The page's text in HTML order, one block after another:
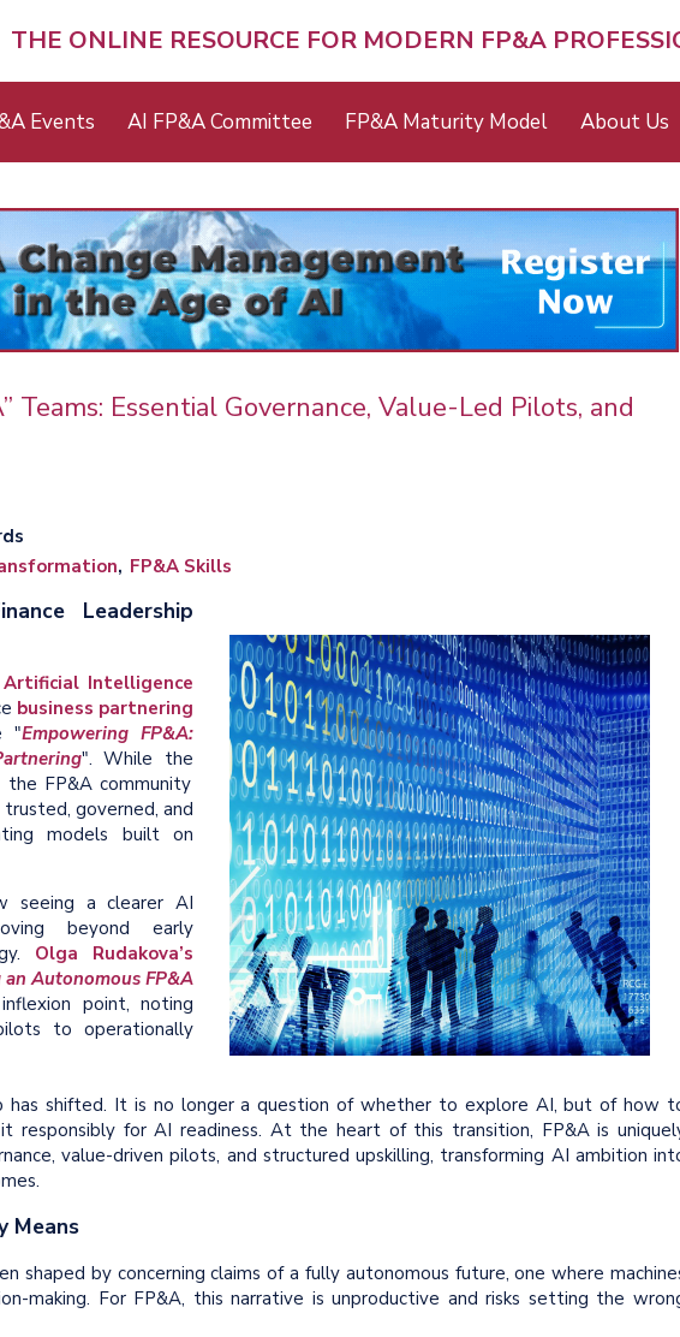
THE ONLINE RESOURCE FOR MODERN FP&A
Events AI FP&A Committee FP&A Maturity Model About Us
Teams: Essential Governance, Value-Led Pilots, and
FP&A Skills
Leadership
Artificial Intelligence
business partnering
"Empowering FP&A:
". While the
the FP&A community
governed, and
models built on
seeing a clearer AI
beyond early
Olga Rudakova’s
Autonomous FP&A
point, noting
to operationally
has shifted. It is no longer a question of whether to explore AI, but of how
responsibly for AI readiness. At the heart of this transition, FP&A is
value-driven pilots, and structured upskilling, transforming AI ambition
Means
shaped by concerning claims of a fully autonomous future, one where
making. For FP&A, this narrative is unproductive and risks setting the